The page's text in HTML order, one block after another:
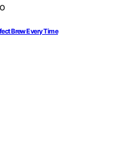
Brew Every Time